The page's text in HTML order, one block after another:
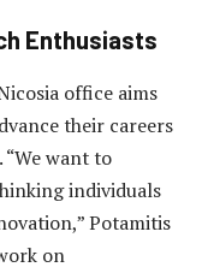
Enthusiasts
office aims
their careers
want to
individuals
Potamitis
on